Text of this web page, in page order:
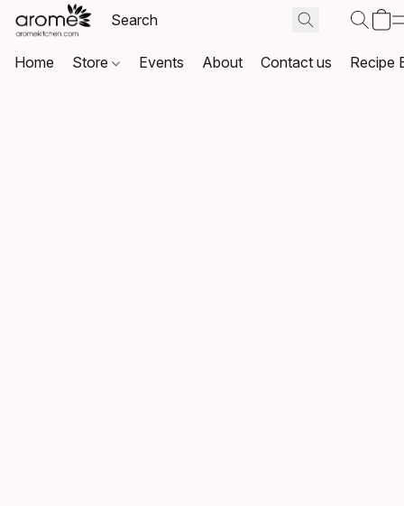
Home Store Events About Contact us Recipe